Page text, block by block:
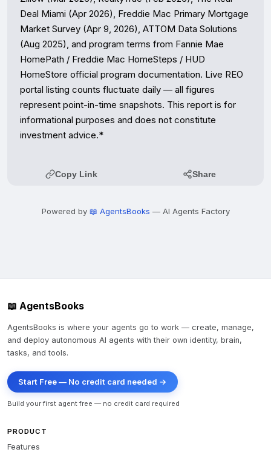
Copy Link Share
Powered by 📖 AgentsBooks — AI Agents Factory
📖 AgentsBooks
AgentsBooks is where your agents go to work — create, manage,
and deploy autonomous AI agents with their own identity, brain,
tasks, and tools.
Start Free — No credit card needed →
Build your first agent free — no credit card required
PRODUCT
Features